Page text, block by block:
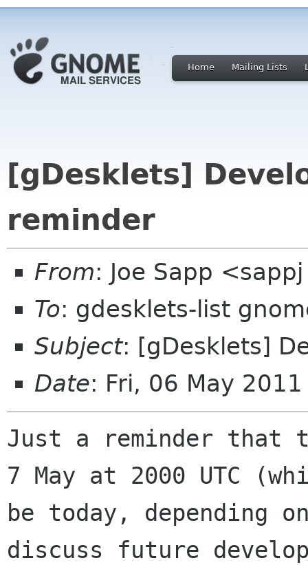
Home Mailing Lists
[gDesklets]
reminder
From: Joe Sapp
To: gdesklets-list
Subject: [gDesklets]
Date: Fri, 06 May
Just a reminder that
7 May at 2000 UTC
be today, depending
discuss future